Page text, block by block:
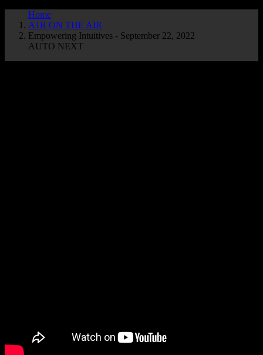
Home
A1R ON THE AIR
Empowering Intuitives - September 22, 2022
AUTO NEXT